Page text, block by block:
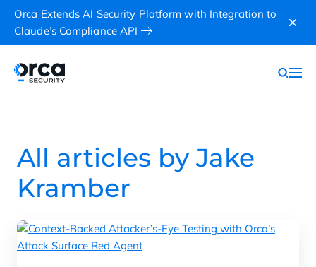
Orca Extends AI Security Platform with Integration to
Claude’s Compliance API
All articles by Jake
Kramber